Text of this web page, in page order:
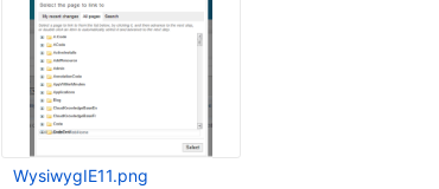
WysiwygIE11.png